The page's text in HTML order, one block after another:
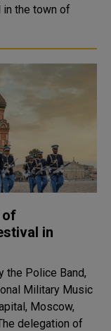
the town of
of
in
Military Music
Moscow,